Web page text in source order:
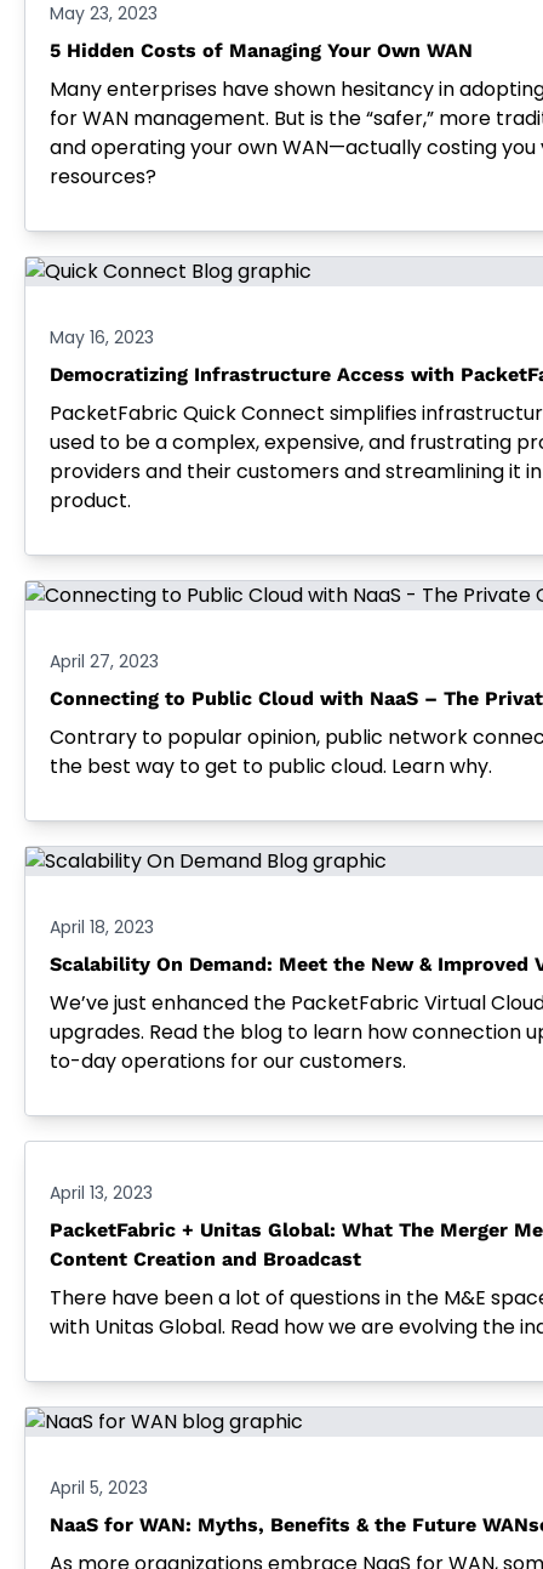
May 23, 2023
5 Hidden Costs of Managing Your Own WAN
Many enterprises have shown hesitancy in
for WAN management. But is the “safer,” more
and operating your own WAN—actually costing
resources?
May 16, 2023
Democratizing Infrastructure Access with
PacketFabric Quick Connect simplifies
used to be a complex, expensive, and frustrating
providers and their customers and streamlining it
product.
April 27, 2023
Connecting to Public Cloud with NaaS – The
Contrary to popular opinion, public network
the best way to get to public cloud. Learn why.
April 18, 2023
Scalability On Demand: Meet the New & Improved
We’ve just enhanced the PacketFabric Virtual
upgrades. Read the blog to learn how connection
to-day operations for our customers.
April 13, 2023
PacketFabric + Unitas Global: What The Merger
Content Creation and Broadcast
There have been a lot of questions in the M&E
with Unitas Global. Read how we are evolving the
April 5, 2023
NaaS for WAN: Myths, Benefits & the Future